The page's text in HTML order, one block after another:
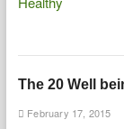
The 20 Well
February 17, 2015